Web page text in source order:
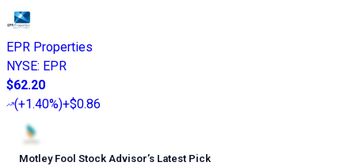
EPR Properties
NYSE: EPR
$62.20
(+1.40%)+$0.86
Motley Fool Stock Advisor’s Latest Pick